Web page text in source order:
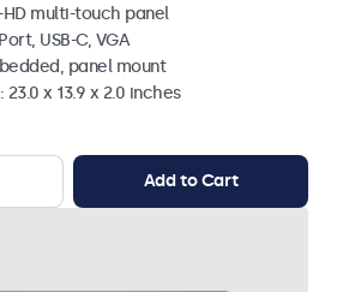
multi-touch panel
USB-C, VGA
panel mount
x 13.9 x 2.0 inches
Add to Cart